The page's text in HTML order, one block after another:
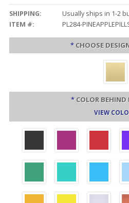
SHIPPING:
Usually ships in 1-2
ITEM #:
PL284-
* CHOOSE
* COLOR BEHIND
VIEW